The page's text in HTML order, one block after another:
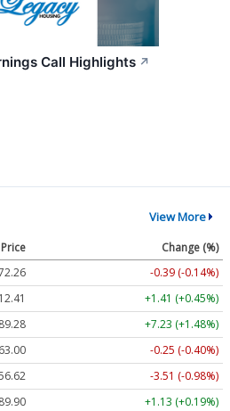
Call Highlights ↗
View More
Price
Change (%)
-0.39 (-0.14%)
+1.41 (+0.45%)
+7.23 (+1.48%)
63.00
-0.25 (-0.40%)
-3.51 (-0.98%)
+1.13 (+0.19%)